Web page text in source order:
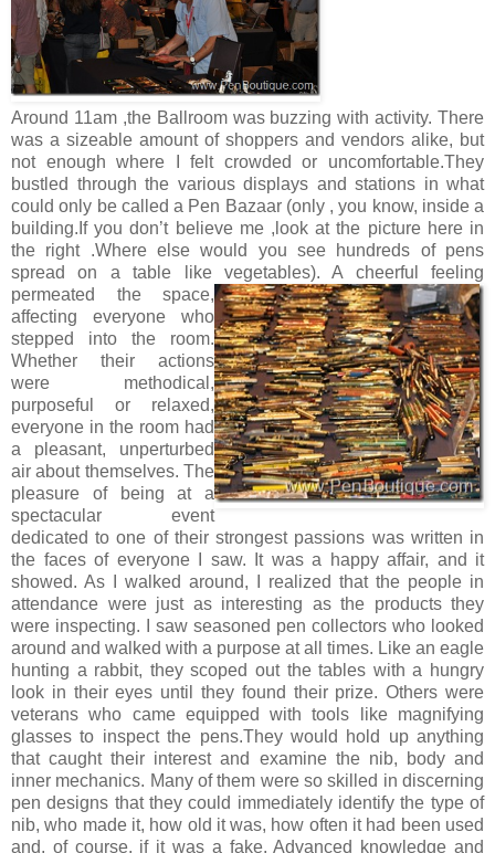
Around 11am ,the Ballroom was buzzing with activity. There
was a sizeable amount of shoppers and vendors alike, but
not enough where I felt crowded or uncomfortable.They
bustled through the various displays and stations in what
could only be called a Pen Bazaar (only , you know, inside a
building.If you don’t believe me ,look at the picture here in
the right .Where else would you see hundreds of pens
spread on a table like vegetables). A cheerful feeling
permeated the space,
affecting everyone who
stepped into the room.
Whether their actions
were methodical,
purposeful or relaxed,
everyone in the room had
a pleasant, unperturbed
air about themselves. The
pleasure of being at a
spectacular event
dedicated to one of their strongest passions was written in
the faces of everyone I saw. It was a happy affair, and it
showed. As I walked around, I realized that the people in
attendance were just as interesting as the products they
were inspecting. I saw seasoned pen collectors who looked
around and walked with a purpose at all times. Like an eagle
hunting a rabbit, they scoped out the tables with a hungry
look in their eyes until they found their prize. Others were
veterans who came equipped with tools like magnifying
glasses to inspect the pens.They would hold up anything
that caught their interest and examine the nib, body and
inner mechanics. Many of them were so skilled in discerning
pen designs that they could immediately identify the type of
nib, who made it, how old it was, how often it had been used
and, of course, if it was a fake. Advanced knowledge and